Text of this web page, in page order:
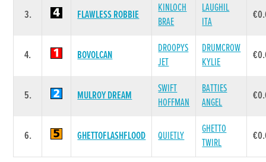
3. FLAWLESS ROBBIE
KINLOCH
BRAE
LAUGHIL
ITA
4. BOVOLCAN
DROOPYS
JET
DRUMCROW
KYLIE
5. MULROY DREAM
SWIFT
HOFFMAN
BATTIES
ANGEL
6. GHETTOFLASHFLOOD QUIETLY
GHETTO
TWIRL